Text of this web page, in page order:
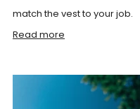
match the vest to your job.
Read more